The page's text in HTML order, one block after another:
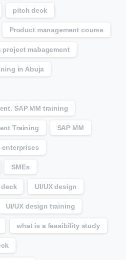
pitch deck
Product management course
project mabagement
in Abuja
SAP MM training
Training SAP MM
enterprises
SMEs
UI/UX design
UI/UX design training
what is a feasibility study